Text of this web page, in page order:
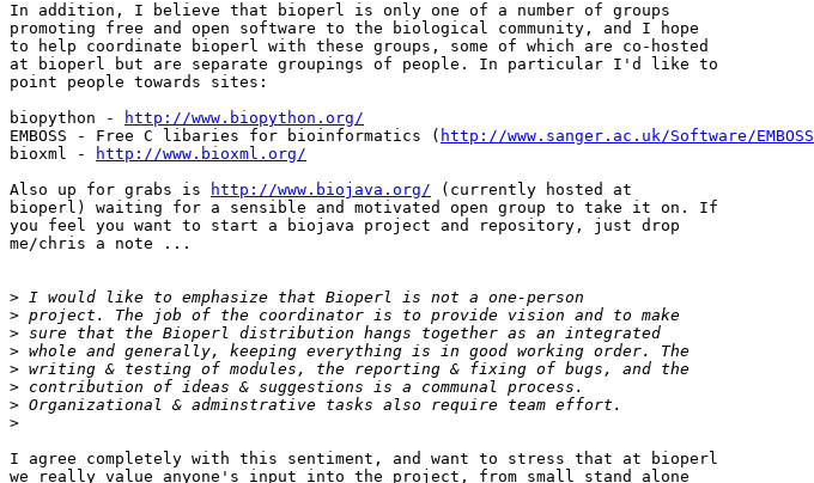
In addition, I believe that bioperl is only one of a number of groups
promoting free and open software to the biological community, and I hope
to help coordinate bioperl with these groups, some of which are co-hosted
at bioperl but are separate groupings of people. In particular I'd like to
point people towards sites:
biopython -
http://www.biopython.org/
EMBOSS - Free C libaries for bioinformatics ( http://www.sanger.ac.uk/Software/EMBOSS
bioxml -
http://www.bioxml.org/
Also up for grabs is
http://www.biojava.org/ (currently hosted at
bioperl) waiting for a sensible and motivated open group to take it on. If
you feel you want to start a biojava project and repository, just drop
me/chris a note ...
>
>
>
>
>
>
>
>
I agree completely with this sentiment, and want to stress that at bioperl
we really value anyone's input into the project, from small stand alone